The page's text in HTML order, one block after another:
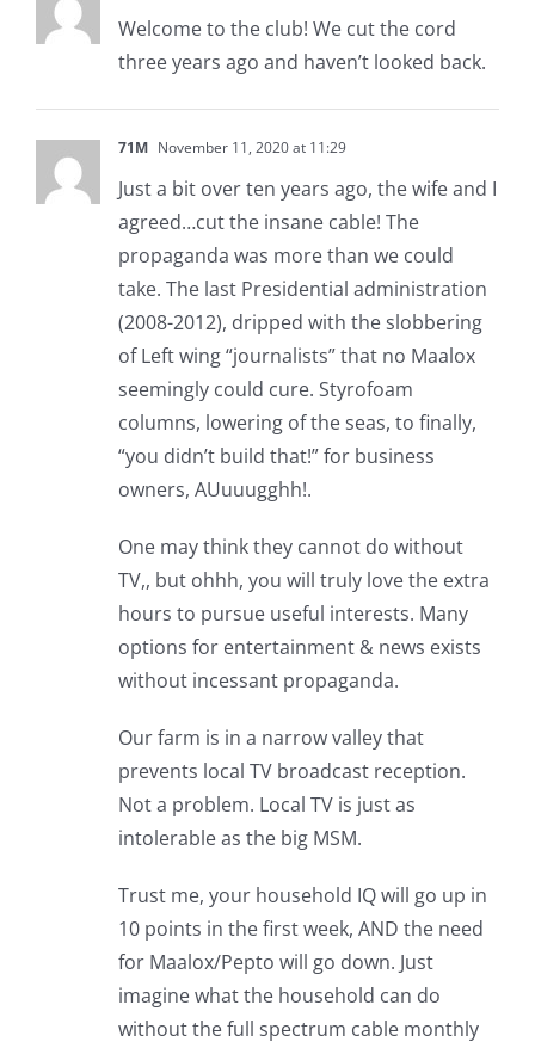
Welcome to the club! We cut the cord
three years ago and haven’t looked back.
71M November 11, 2020 at 11:29
Just a bit over ten years ago, the wife and I
agreed…cut the insane cable! The
propaganda was more than we could
take. The last Presidential administration
(2008-2012), dripped with the slobbering
of Left wing “journalists” that no Maalox
seemingly could cure. Styrofoam
columns, lowering of the seas, to finally,
“you didn’t build that!” for business
owners, AUuuugghh!.
One may think they cannot do without
TV,, but ohhh, you will truly love the extra
hours to pursue useful interests. Many
options for entertainment & news exists
without incessant propaganda.
Our farm is in a narrow valley that
prevents local TV broadcast reception.
Not a problem. Local TV is just as
intolerable as the big MSM.
Trust me, your household IQ will go up in
10 points in the first week, AND the need
for Maalox/Pepto will go down. Just
imagine what the household can do
without the full spectrum cable monthly